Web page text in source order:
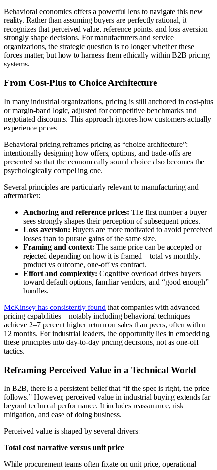
Behavioral economics offers a powerful lens to navigate this new
reality. Rather than assuming buyers are perfectly rational, it
recognizes that perceived value, reference points, and loss aversion
strongly shape decisions. For manufacturers and service
organizations, the strategic question is no longer whether these
forces matter, but how to harness them ethically within B2B pricing
systems.
From Cost-Plus to Choice Architecture
In many industrial organizations, pricing is still anchored in cost-plus
or margin-band logic, adjusted for competitive benchmarks and
negotiated discounts. This approach ignores how customers actually
experience prices.
Behavioral pricing reframes pricing as “choice architecture”:
intentionally designing how offers, options, and trade-offs are
presented so that the economically sound choice also becomes the
psychologically compelling one.
Several principles are particularly relevant to manufacturing and
aftermarket:
Anchoring and reference prices: The first number a buyer
sees strongly shapes their perception of subsequent prices.
Loss aversion: Buyers are more motivated to avoid perceived
losses than to pursue gains of the same size.
Framing and context: The same price can be accepted or
rejected depending on how it is framed—total vs monthly,
product vs outcome, one-off vs contract.
Effort and complexity: Cognitive overload drives buyers
toward default options, familiar vendors, and “good enough”
bundles.
McKinsey has consistently found that companies with advanced
pricing capabilities—notably including behavioral techniques—
achieve 2–7 percent higher return on sales than peers, often within
12 months. For industrial leaders, the opportunity lies in embedding
these principles into day-to-day pricing decisions, not as one-off
tactics.
Reframing Perceived Value in a Technical World
In B2B, there is a persistent belief that “if the spec is right, the price
follows.” However, perceived value in industrial buying extends far
beyond technical performance. It includes reassurance, risk
mitigation, and ease of doing business.
Perceived value is shaped by several drivers:
Total cost narrative versus unit price
While procurement teams often fixate on unit price, operational